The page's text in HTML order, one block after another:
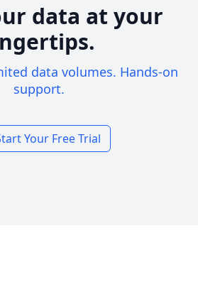
data at your
data volumes. Hands-on
support.
Your Free Trial